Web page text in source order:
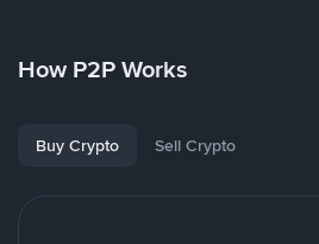
How P2P Works
Buy Crypto Sell Crypto